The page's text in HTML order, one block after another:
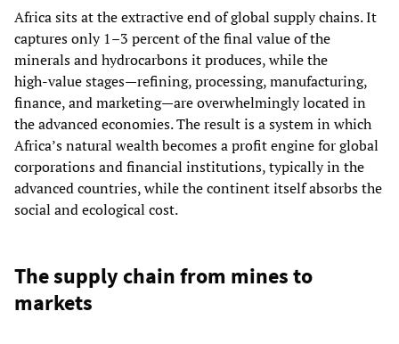
Africa sits at the extractive end of global supply chains. It
captures only 1–3 percent of the final value of the
minerals and hydrocarbons it produces, while the
high‑value stages—refining, processing, manufacturing,
finance, and marketing—are overwhelmingly located in
the advanced economies. The result is a system in which
Africa’s natural wealth becomes a profit engine for global
corporations and financial institutions, typically in the
advanced countries, while the continent itself absorbs the
social and ecological cost.
The supply chain from mines to
markets